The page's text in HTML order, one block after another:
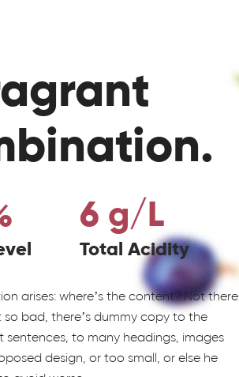
6 g/L
Total Acidity
arises: where’s the content? Not there
so bad, there’s dummy copy to the
sentences, to many headings, images
design, or too small, or else he